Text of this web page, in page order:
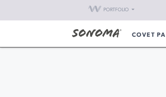
PORTFOLIO
COVET